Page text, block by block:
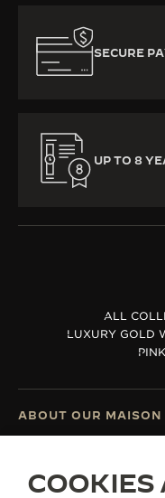
SECURE
UP TO 8
ALL
LUXURY GOLD
ABOUT OUR MAISON
COOKIES